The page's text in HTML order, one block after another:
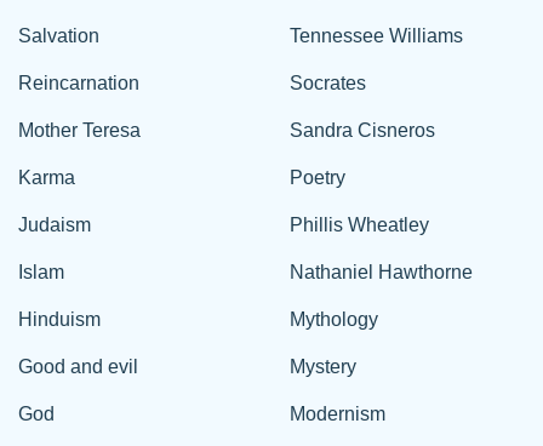
Salvation
Reincarnation
Mother Teresa
Karma
Judaism
Islam
Hinduism
Good and evil
God
Tennessee Williams
Socrates
Sandra Cisneros
Poetry
Phillis Wheatley
Nathaniel Hawthorne
Mythology
Mystery
Modernism